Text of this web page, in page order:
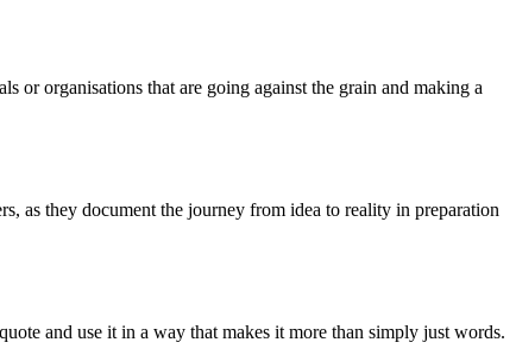
or organisations that are going against the grain and making a
as they document the journey from idea to reality in preparation
and use it in a way that makes it more than simply just words.